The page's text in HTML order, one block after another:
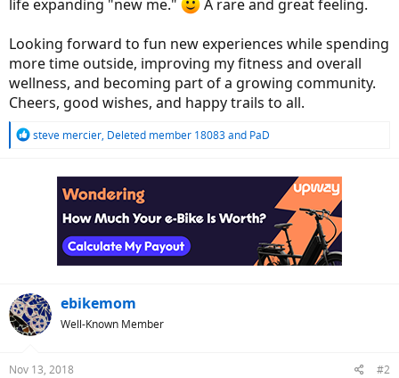
life expanding "new me."
A rare and great feeling.
Looking forward to fun new experiences while spending
more time outside, improving my fitness and overall
wellness, and becoming part of a growing community.
Cheers, good wishes, and happy trails to all.
R
steve mercier, Deleted member 18083and PaD
ebikemom
Well-Known Member
Nov 13, 2018 #2